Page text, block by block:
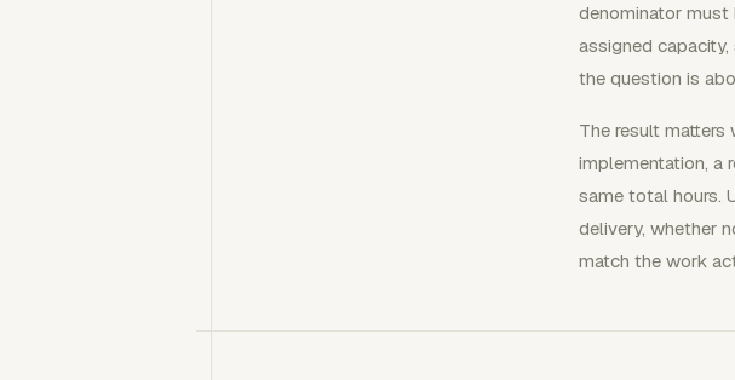
denominator must
assigned
the question is
The result
implementation, a
same total hours.
delivery, whether
match the work